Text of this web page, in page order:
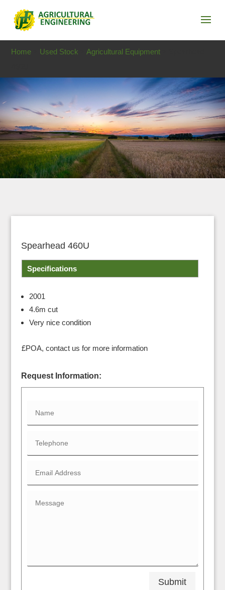
Home Used Stock >Agricultural Equipment
Spearhead 460U
Specifications
2001
4.6m cut
Very nice condition
£POA, contact us for more information
Request Information:
Submit